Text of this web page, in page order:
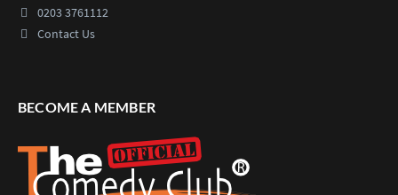
0203 3761112
Contact Us
BECOME A MEMBER